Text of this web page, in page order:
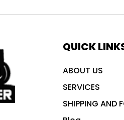
QUICK
ABOUT US
SERVICES
SHIPPING AND